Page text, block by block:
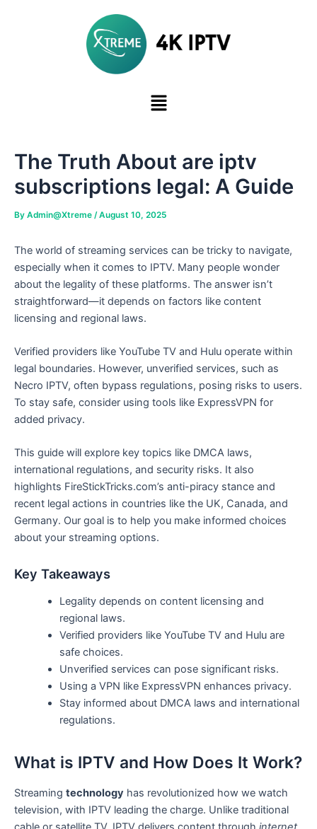
The Truth About are iptv
subscriptions legal: A Guide
By Admin@Xtreme /August 10, 2025
The world of streaming services can be tricky to navigate,
especially when it comes to IPTV. Many people wonder
about the legality of these platforms. The answer isn’t
straightforward—it depends on factors like content
licensing and regional laws.
Verified providers like YouTube TV and Hulu operate within
legal boundaries. However, unverified services, such as
Necro IPTV, often bypass regulations, posing risks to users.
To stay safe, consider using tools like ExpressVPN for
added privacy.
This guide will explore key topics like DMCA laws,
international regulations, and security risks. It also
highlights FireStickTricks.com’s anti-piracy stance and
recent legal actions in countries like the UK, Canada, and
Germany. Our goal is to help you make informed choices
about your streaming options.
Key Takeaways
Legality depends on content licensing and
regional laws.
Verified providers like YouTube TV and Hulu are
safe choices.
Unverified services can pose significant risks.
Using a VPN like ExpressVPN enhances privacy.
Stay informed about DMCA laws and international
regulations.
What is IPTV and How Does It Work?
Streaming technology has revolutionized how we watch
television, with IPTV leading the charge. Unlike traditional